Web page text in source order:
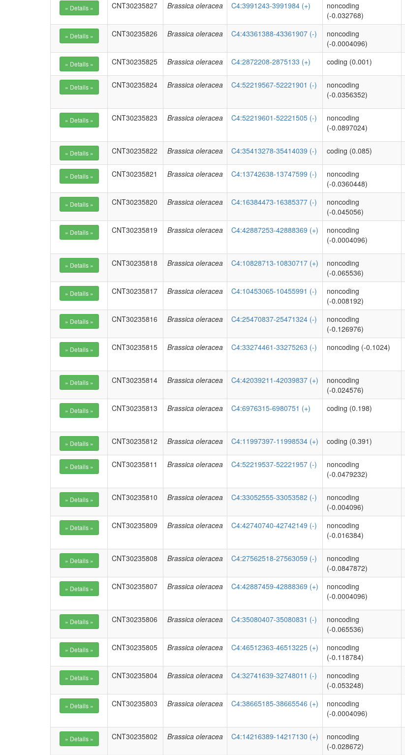
CNT30235827 Brassica oleracea C4:3991243-3991984 (+)
noncoding
(-0.032768)
CNT30235826 Brassica oleracea C4:43361388-43361907 (-)
noncoding
(-0.0004096)
CNT30235825 Brassica oleracea C4:2872208-2875133 (+) coding (0.001)
CNT30235824 Brassica oleracea C4:52219567-52221901 (-)
noncoding
(-0.0356352)
CNT30235823 Brassica oleracea C4:52219601-52221505 (-)
noncoding
(-0.0897024)
CNT30235822 Brassica oleracea C4:35413278-35414039 (-) coding (0.085)
CNT30235821 Brassica oleracea C4:13742638-13747599 (-)
noncoding
(-0.0360448)
CNT30235820 Brassica oleracea C4:16384473-16385377 (-)
noncoding
(-0.045056)
CNT30235819 Brassica oleracea C4:42887253-42888369 (+)
noncoding
(-0.0004096)
CNT30235818 Brassica oleracea C4:10828713-10830717 (+)
noncoding
(-0.065536)
CNT30235817 Brassica oleracea C4:10453065-10455991 (-)
noncoding
(-0.008192)
CNT30235816 Brassica oleracea C4:25470837-25471324 (-)
noncoding
(-0.126976)
CNT30235815 Brassica oleracea C4:33274461-33275263 (-) noncoding (-0.1024)
CNT30235814 Brassica oleracea C4:42039211-42039837 (+)
noncoding
(-0.024576)
CNT30235813 Brassica oleracea C4:6976315-6980751 (+) coding (0.198)
CNT30235812 Brassica oleracea C4:11997397-11998534 (+) coding (0.391)
CNT30235811 Brassica oleracea C4:52219537-52221957 (-)
noncoding
(-0.0479232)
CNT30235810 Brassica oleracea C4:33052555-33053582 (-)
noncoding
(-0.004096)
CNT30235809 Brassica oleracea C4:42740740-42742149 (-)
noncoding
(-0.016384)
CNT30235808 Brassica oleracea C4:27562518-27563059 (-)
noncoding
(-0.0847872)
CNT30235807 Brassica oleracea C4:42887459-42888369 (+)
noncoding
(-0.0004096)
CNT30235806 Brassica oleracea C4:35080407-35080831 (-)
noncoding
(-0.065536)
CNT30235805 Brassica oleracea C4:46512363-46513225 (+)
noncoding
(-0.118784)
CNT30235804 Brassica oleracea C4:32741639-32748011 (-)
noncoding
(-0.053248)
CNT30235803 Brassica oleracea C4:38665185-38665546 (+)
noncoding
(-0.0004096)
CNT30235802 Brassica oleracea C4:14216389-14217130 (+)
noncoding
(-0.028672)